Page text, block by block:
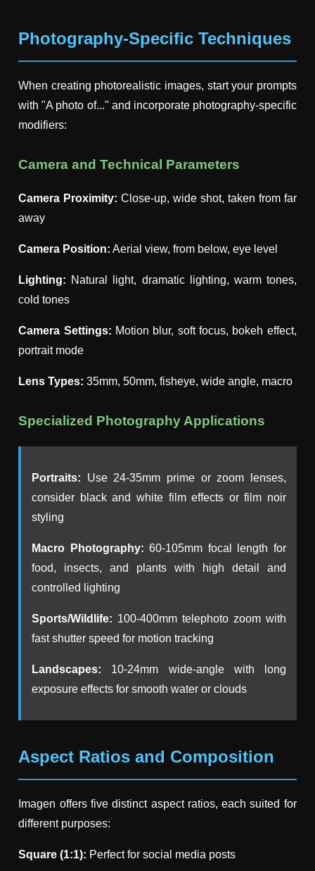
Photography-Specific Techniques
When creating photorealistic images, start your prompts
with "A photo of..." and incorporate photography-specific
modifiers:
Camera and Technical Parameters
Camera Proximity: Close-up, wide shot, taken from far
away
Camera Position: Aerial view, from below, eye level
Lighting: Natural light, dramatic lighting, warm tones,
cold tones
Camera Settings: Motion blur, soft focus, bokeh effect,
portrait mode
Lens Types: 35mm, 50mm, fisheye, wide angle, macro
Specialized Photography Applications
Portraits: Use 24-35mm prime or zoom lenses,
consider black and white film effects or film noir
styling
Macro Photography: 60-105mm focal length for
food, insects, and plants with high detail and
controlled lighting
Sports/Wildlife: 100-400mm telephoto zoom with
fast shutter speed for motion tracking
Landscapes: 10-24mm wide-angle with long
exposure effects for smooth water or clouds
Aspect Ratios and Composition
Imagen offers five distinct aspect ratios, each suited for
different purposes:
Square (1:1): Perfect for social media posts